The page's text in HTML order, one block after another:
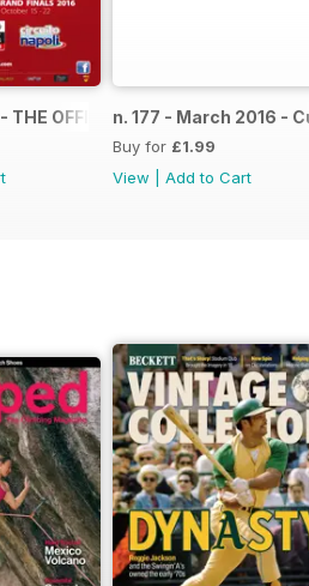
JOURNAL
THE OFFICIAL GRAND FINALS
n. 177 - March 2016 -
Buy for £1.99
View
Add to Cart